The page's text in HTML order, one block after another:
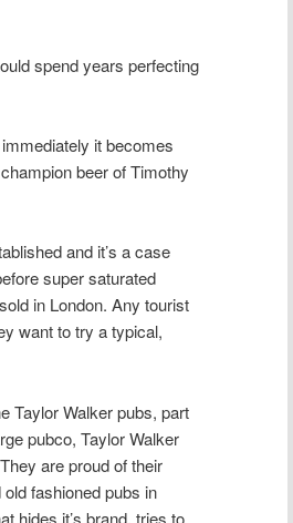
spend years perfecting
it becomes
beer of Timothy
and it’s a case
super saturated
in London. Any tourist
want to try a typical,
Taylor Walker pubs, part
pubco, Taylor Walker
are proud of their
fashioned pubs in
hides it’s brand, tries to